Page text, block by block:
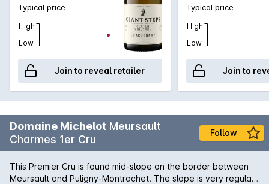
Typical price
High
Low
Join to reveal retailer
Typical price
High
Low
Join to
Domaine Michelot Meursault
Charmes 1er Cru
Follow
This Premier Cru is found mid-slope on the border between
Meursault and Puligny-Montrachet. The slope is very regular